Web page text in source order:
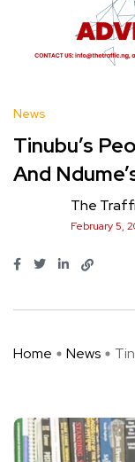
News
Tinubu’s
And
The
February 5,
Home News